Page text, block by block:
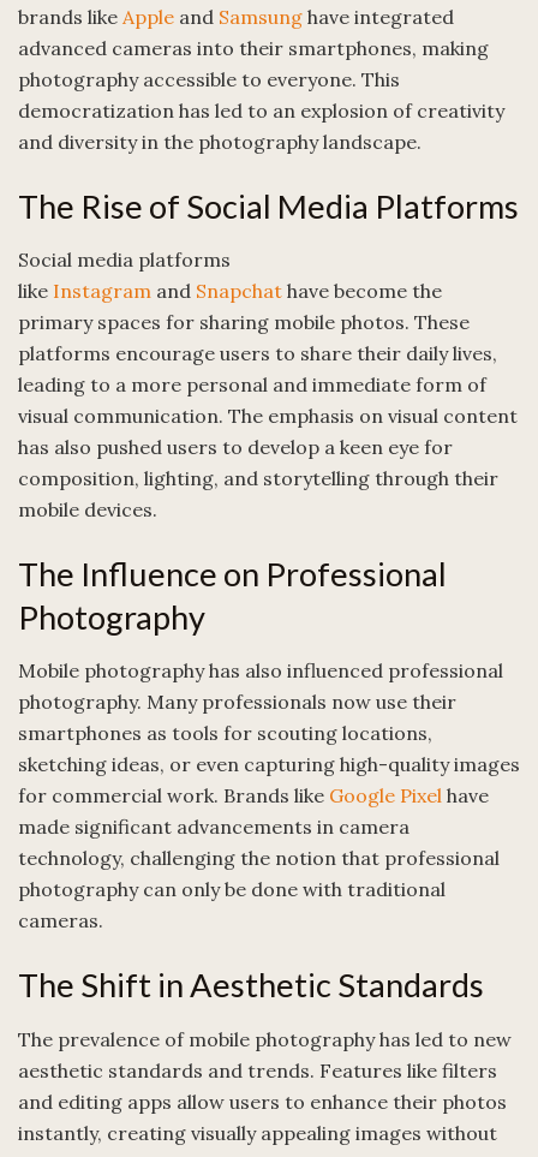
brands like Apple and Samsung have integrated
advanced cameras into their smartphones, making
photography accessible to everyone. This
democratization has led to an explosion of creativity
and diversity in the photography landscape.
The Rise of Social Media Platforms
Social media platforms
like Instagram and Snapchat have become the
primary spaces for sharing mobile photos. These
platforms encourage users to share their daily lives,
leading to a more personal and immediate form of
visual communication. The emphasis on visual content
has also pushed users to develop a keen eye for
composition, lighting, and storytelling through their
mobile devices.
The Influence on Professional
Photography
Mobile photography has also influenced professional
photography. Many professionals now use their
smartphones as tools for scouting locations,
sketching ideas, or even capturing high-quality images
for commercial work. Brands like Google Pixel have
made significant advancements in camera
technology, challenging the notion that professional
photography can only be done with traditional
cameras.
The Shift in Aesthetic Standards
The prevalence of mobile photography has led to new
aesthetic standards and trends. Features like filters
and editing apps allow users to enhance their photos
instantly, creating visually appealing images without